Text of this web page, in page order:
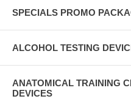
SPECIALS PROMO
ALCOHOL TESTING
ANATOMICAL TRAINING
DEVICES